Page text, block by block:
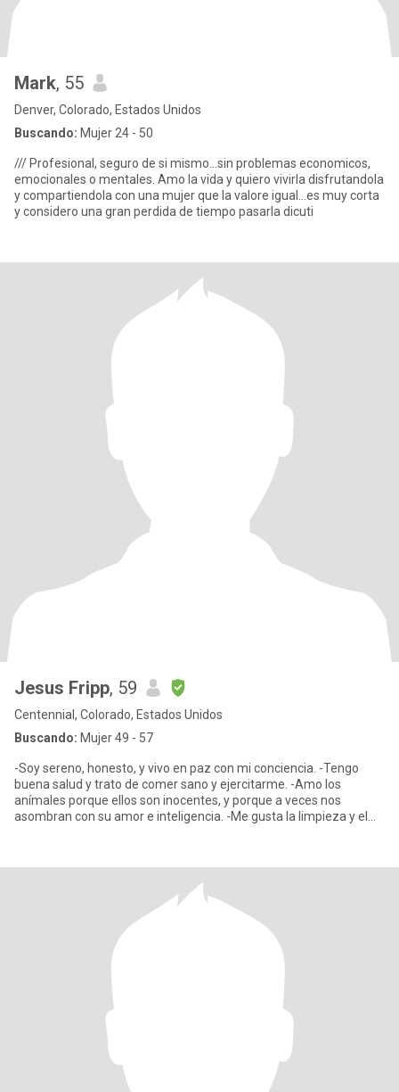
Mark, 55
Denver, Colorado, Estados Unidos
Buscando: Mujer 24 - 50
/// Profesional, seguro de si mismo...sin problemas economicos,
emocionales o mentales. Amo la vida y quiero vivirla disfrutandola
y compartiendola con una mujer que la valore igual...es muy corta
y considero una gran perdida de tiempo pasarla dicuti
Jesus Fripp, 59
Centennial, Colorado, Estados Unidos
Buscando: Mujer 49 - 57
-Soy sereno, honesto, y vivo en paz con mi conciencia. -Tengo
buena salud y trato de comer sano y ejercitarme. -Amo los
anímales porque ellos son inocentes, y porque a veces nos
asombran con su amor e inteligencia. -Me gusta la limpieza y el